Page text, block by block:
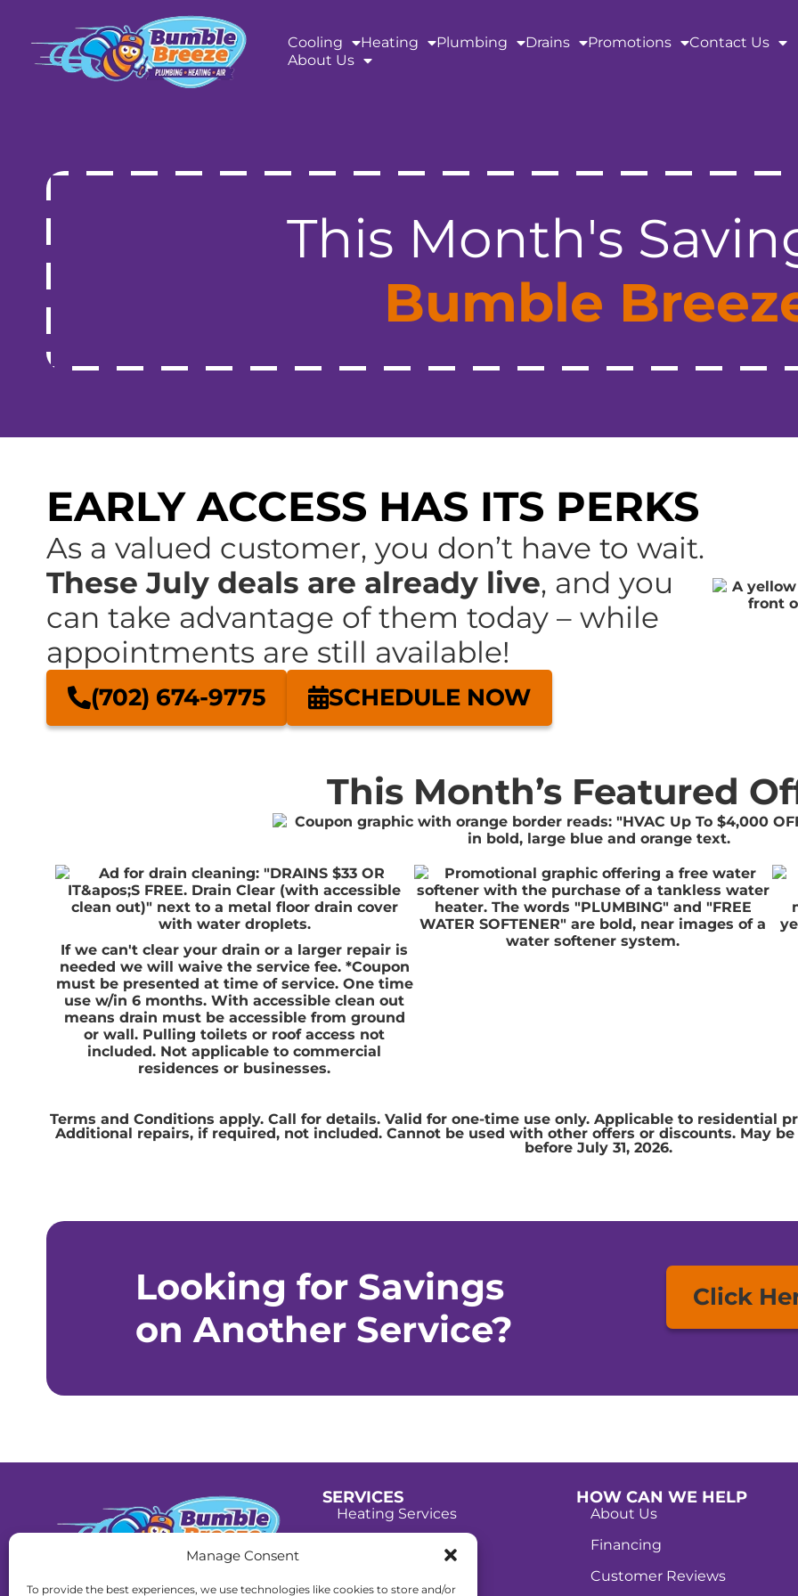
Manage Consent
To provide the best experiences, we use technologies like cookies to store and/or
Cooling
Heating Plumbing Drains Promotions
Contact Us
About Us
This Month's
Bumble
EARLY ACCESS HAS ITS PERKS
As a valued customer, you don’t have to wait.
These July deals are already live, and you
can take advantage of them today – while
appointments are still available!
(702) 674-9775 SCHEDULE NOW
This Month’s Featured
If we can't clear your drain or a larger repair is
needed we will waive the service fee. *Coupon
must be presented at time of service. One time
use w/in 6 months. With accessible clean out
means drain must be accessible from ground
or wall. Pulling toilets or roof access not
included. Not applicable to commercial
residences or businesses.
Terms and Conditions apply. Call for details. Valid for one-time use only. Applicable to residential
Additional repairs, if required, not included. Cannot be used with other offers or discounts. May
before July 31, 2026.
Looking for Savings
on Another Service?
Click
License:
SERVICES
Heating Services
HOW CAN WE HELP
About Us
Financing
Customer Reviews